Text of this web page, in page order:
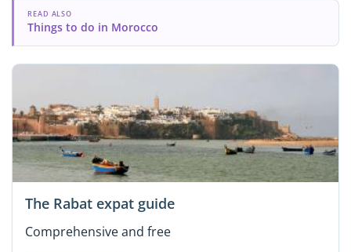
READ ALSO
Things to do in Morocco
The Rabat expat guide
Comprehensive and free